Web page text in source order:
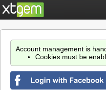
Account management is
Cookies must be